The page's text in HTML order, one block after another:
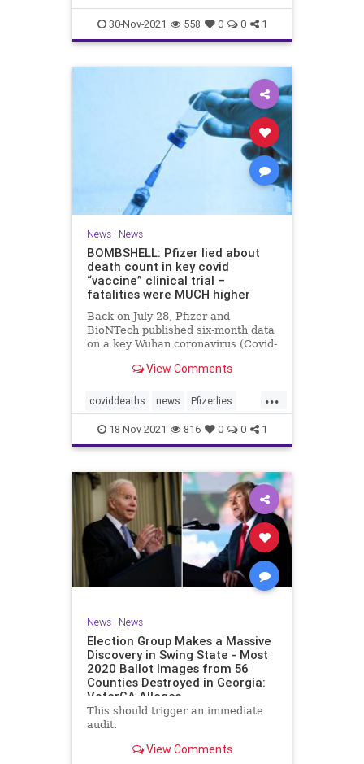
30-Nov-2021 558 0 0 1
News| News
BOMBSHELL: Pfizer lied about
death count in key covid
“vaccine” clinical trial –
fatalities were MUCH higher
Back on July 28, Pfizer and
BioNTech published six-month data
on a key Wuhan coronavirus (Covid-
claimed 15 participants who
compared to 14 who did not receive
it. It turns out that
View Comments
...
coviddeaths news Pfizerlies
Pfizervaccine vaccinefatalities
vaccinelies
18-Nov-2021 816 0 0 1
News| News
Election Group Makes a Massive
Discovery in Swing State - Most
2020 Ballot Images from 56
Counties Destroyed in Georgia:
VoterGA Alleges
This should trigger an immediate
audit.
View Comments